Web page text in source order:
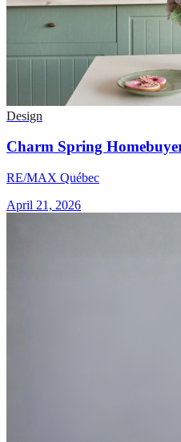
Design
Charm Spring
RE/MAX Québec
April 21, 2026